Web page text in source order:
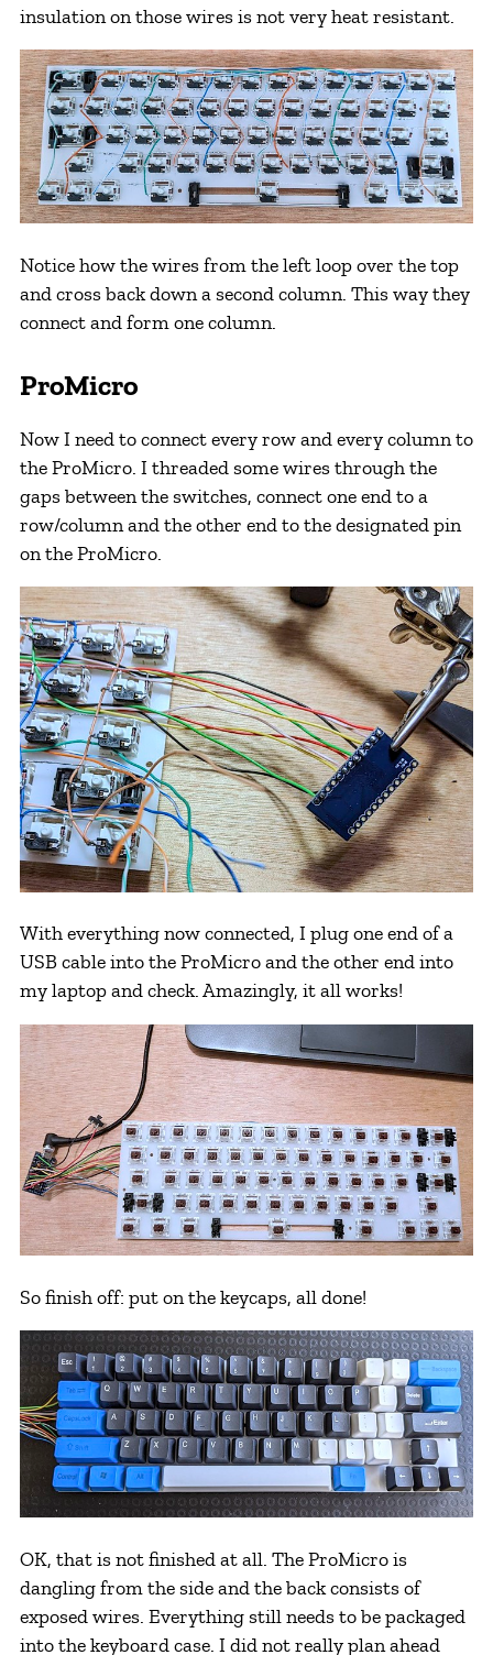
insulation on those wires is not very heat resistant.
Notice how the wires from the left loop over the top
and cross back down a second column. This way they
connect and form one column.
ProMicro
Now I need to connect every row and every column to
the ProMicro. I threaded some wires through the
gaps between the switches, connect one end to a
row/column and the other end to the designated pin
on the ProMicro.
With everything now connected, I plug one end of a
USB cable into the ProMicro and the other end into
my laptop and check. Amazingly, it all works!
So finish off: put on the keycaps, all done!
OK, that is not finished at all. The ProMicro is
dangling from the side and the back consists of
exposed wires. Everything still needs to be packaged
into the keyboard case. I did not really plan ahead